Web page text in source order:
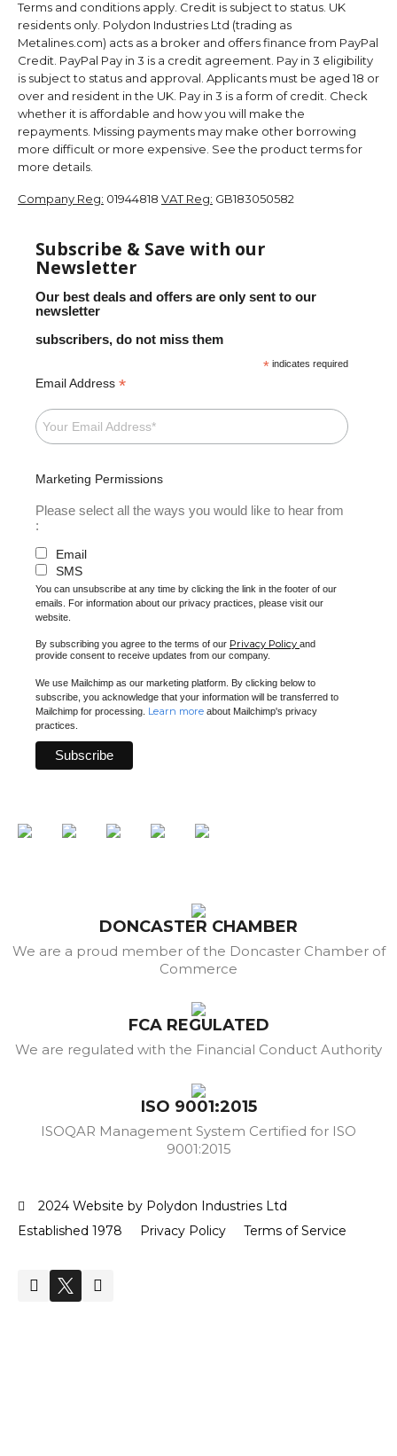
Terms and conditions apply. Credit is subject to status. UK
residents only. Polydon Industries Ltd (trading as
Metalines.com) acts as a broker and offers finance from PayPal
Credit. PayPal Pay in 3 is a credit agreement. Pay in 3 eligibility
is subject to status and approval. Applicants must be aged 18 or
over and resident in the UK. Pay in 3 is a form of credit. Check
whether it is affordable and how you will make the
repayments. Missing payments may make other borrowing
more difficult or more expensive. See the product terms for
more details.
Company Reg: 01944818 VAT Reg: GB183050582
Subscribe & Save with our
Newsletter
Our best deals and offers are only sent to our
newsletter
subscribers, do not miss them
* indicates required
Email Address *
Marketing Permissions
Please select all the ways you would like to hear from
:
Email
SMS
You can unsubscribe at any time by clicking the link in the footer of our
emails. For information about our privacy practices, please visit our
website.
By subscribing you agree to the terms of our Privacy Policy and
provide consent to receive updates from our company.
We use Mailchimp as our marketing platform. By clicking below to
subscribe, you acknowledge that your information will be transferred to
Mailchimp for processing. Learn more about Mailchimp's privacy
practices.
DONCASTER CHAMBER
We are a proud member of the Doncaster Chamber of
Commerce
FCA REGULATED
We are regulated with the Financial Conduct Authority
ISO 9001:2015
ISOQAR Management System Certified for ISO
9001:2015
2024 Website by Polydon Industries Ltd
Established 1978
Privacy Policy Terms of Service